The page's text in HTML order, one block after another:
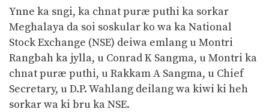
Ynne ka sngi, ka chnat puræ puthi ka sorkar
Meghalaya da soi soskular ko wa ka National
Stock Exchange (NSE) deiwa emlang u Montri
Rangbah ka jylla, u Conrad K Sangma, u Montri ka
chnat puræ puthi, u Rakkam A Sangma, u Chief
Secretary, u D.P. Wahlang deilang wa kiwi ki heh
sorkar wa ki bru ka NSE.